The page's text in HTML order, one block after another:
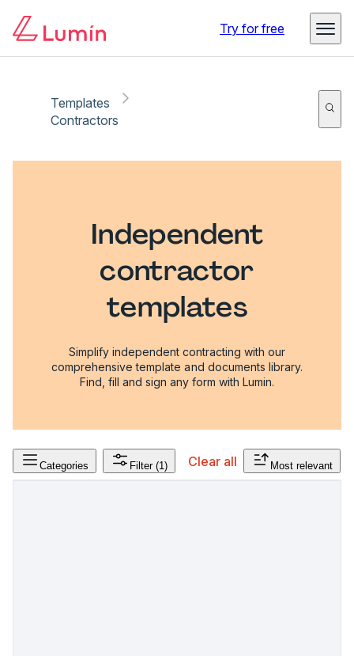
Try for free
Templates
Contractors
Independent
contractor
templates
Simplify independent contracting with our
comprehensive template and documents library.
Find, fill and sign any form with Lumin.
Categories Filter (1) Clear all Most relevant